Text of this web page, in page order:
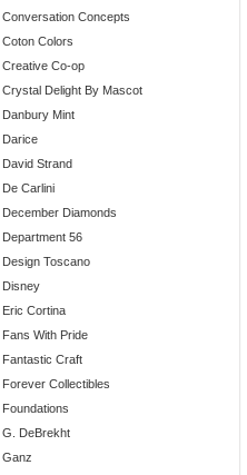
Conversation Concepts
Coton Colors
Creative Co-op
Crystal Delight By Mascot
Danbury Mint
Darice
David Strand
De Carlini
December Diamonds
Department 56
Design Toscano
Disney
Eric Cortina
Fans With Pride
Fantastic Craft
Forever Collectibles
Foundations
G. DeBrekht
Ganz